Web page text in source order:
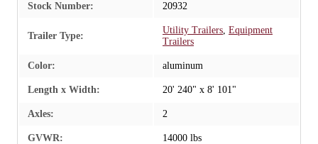
Stock Number: 20932
Trailer Type:
Utility Trailers, Equipment
Trailers
Color: aluminum
Length x Width: 20' 240" x 8' 101"
Axles: 2
GVWR: 14000 lbs